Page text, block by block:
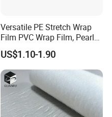
Versatile PE Stretch Wrap
Film PVC Wrap Film, Pearl
Cotton, Customizable
Options Plastic Film
Protective Film Shrink Film
BOPP Film Packaging Film
US$1.10-1.90